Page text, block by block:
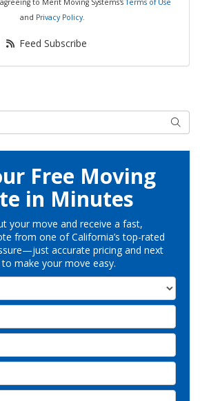
to Merit Moving Systems'sTerms of Use
and Privacy Policy.
Feed Subscribe
Search
Free Moving
in Minutes
your move and receive a fast,
from one of California’s top-rated
accurate pricing and next
make your move easy.